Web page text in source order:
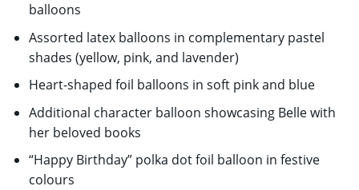
balloons
Assorted latex balloons in complementary pastel
shades (yellow, pink, and lavender)
Heart-shaped foil balloons in soft pink and blue
Additional character balloon showcasing Belle with
her beloved books
“Happy Birthday” polka dot foil balloon in festive
colours